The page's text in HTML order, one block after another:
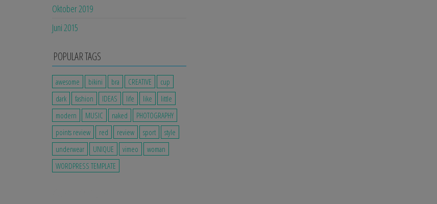
Oktober 2019
Juni 2015
POPULAR TAGS
awesome bikini bra CREATIVE
cup
dark
fashion IDEAS life like
little
modern
MUSIC naked
PHOTOGRAPHY
points review
red review sport
style
underwear
UNIQUE vimeo
woman
WORDPRESS TEMPLATE